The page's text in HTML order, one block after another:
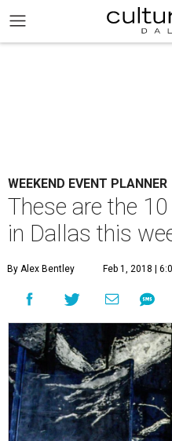
WEEKEND EVENT PLANNER
These are the
in Dallas this
By Alex Bentley Feb 1, 2018 |